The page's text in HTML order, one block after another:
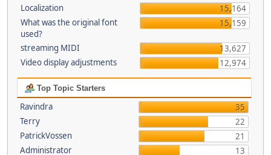
Localization
15,164
What was the original font
used?
15,159
streaming MIDI
13,627
Video display adjustments
12,974
Top Topic Starters
Ravindra
35
Terry
22
PatrickVossen
21
Administrator
13